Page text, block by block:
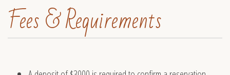
Fees & Requirements